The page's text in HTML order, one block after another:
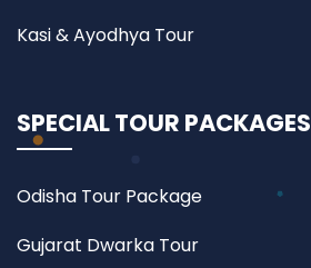
Kasi & Ayodhya Tour
SPECIAL TOUR PACKAGES
Odisha Tour Package
Gujarat Dwarka Tour